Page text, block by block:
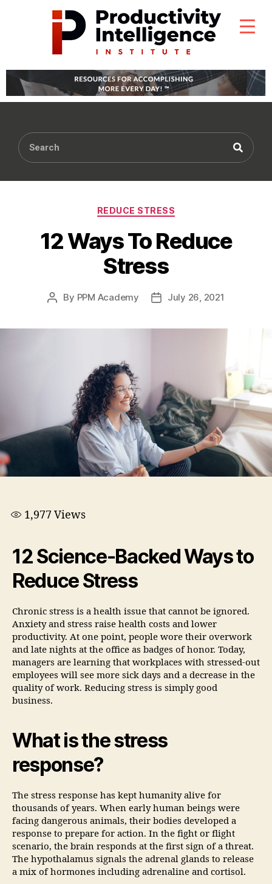
REDUCE STRESS
12 Ways To Reduce
Stress
By PPM Academy July 26, 2021
1,977Views
12 Science-Backed Ways to
Reduce Stress
Chronic stress is a health issue that cannot be ignored.
Anxiety and stress raise health costs and lower
productivity. At one point, people wore their overwork
and late nights at the office as badges of honor. Today,
managers are learning that workplaces with stressed-out
employees will see more sick days and a decrease in the
quality of work. Reducing stress is simply good
business.
What is the stress
response?
The stress response has kept humanity alive for
thousands of years. When early human beings were
facing dangerous animals, their bodies developed a
response to prepare for action. In the fight or flight
scenario, the brain responds at the first sign of a threat.
The hypothalamus signals the adrenal glands to release
a mix of hormones including adrenaline and cortisol.